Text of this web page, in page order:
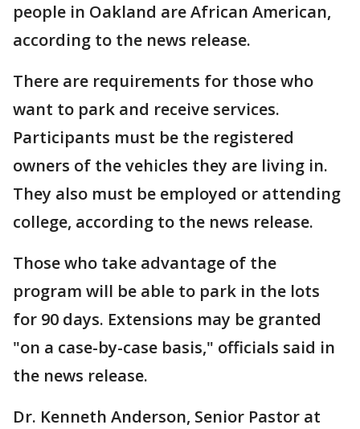
people in Oakland are African American,
according to the news release.
There are requirements for those who
want to park and receive services.
Participants must be the registered
owners of the vehicles they are living in.
They also must be employed or attending
college, according to the news release.
Those who take advantage of the
program will be able to park in the lots
for 90 days. Extensions may be granted
"on a case-by-case basis," officials said in
the news release.
Dr. Kenneth Anderson, Senior Pastor at